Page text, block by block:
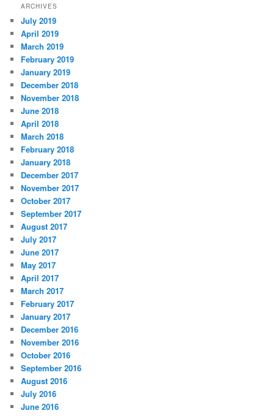
ARCHIVES
July 2019
April 2019
March 2019
February 2019
January 2019
December 2018
November 2018
June 2018
April 2018
March 2018
February 2018
January 2018
December 2017
November 2017
October 2017
September 2017
August 2017
July 2017
June 2017
May 2017
April 2017
March 2017
February 2017
January 2017
December 2016
November 2016
October 2016
September 2016
August 2016
July 2016
June 2016